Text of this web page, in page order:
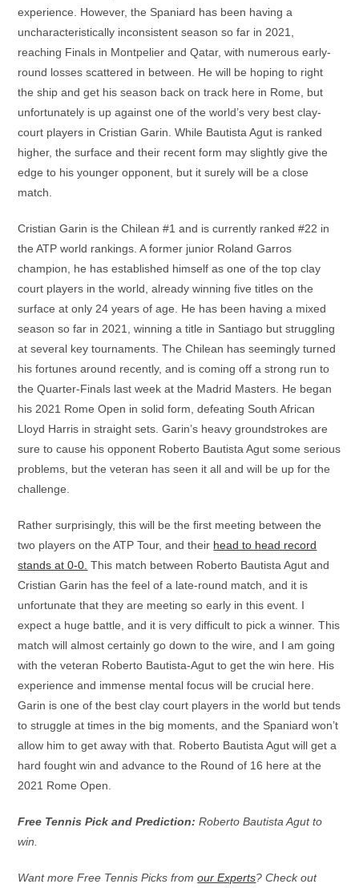
experience. However, the Spaniard has been having a
uncharacteristically inconsistent season so far in 2021,
reaching Finals in Montpelier and Qatar, with numerous early-
round losses scattered in between. He will be hoping to right
the ship and get his season back on track here in Rome, but
unfortunately is up against one of the world’s very best clay-
court players in Cristian Garin. While Bautista Agut is ranked
higher, the surface and their recent form may slightly give the
edge to his younger opponent, but it surely will be a close
match.
Cristian Garin is the Chilean #1 and is currently ranked #22 in
the ATP world rankings. A former junior Roland Garros
champion, he has established himself as one of the top clay
court players in the world, already winning five titles on the
surface at only 24 years of age. He has been having a mixed
season so far in 2021, winning a title in Santiago but struggling
at several key tournaments. The Chilean has seemingly turned
his fortunes around recently, and is coming off a strong run to
the Quarter-Finals last week at the Madrid Masters. He began
his 2021 Rome Open in solid form, defeating South African
Lloyd Harris in straight sets. Garin’s heavy groundstrokes are
sure to cause his opponent Roberto Bautista Agut some serious
problems, but the veteran has seen it all and will be up for the
challenge.
Rather surprisingly, this will be the first meeting between the
two players on the ATP Tour, and their head to head record
stands at 0-0. This match between Roberto Bautista Agut and
Cristian Garin has the feel of a late-round match, and it is
unfortunate that they are meeting so early in this event. I
expect a huge battle, and it is very difficult to pick a winner. This
match will almost certainly go down to the wire, and I am going
with the veteran Roberto Bautista-Agut to get the win here. His
experience and immense mental focus will be crucial here.
Garin is one of the best clay court players in the world but tends
to struggle at times in the big moments, and the Spaniard won’t
allow him to get away with that. Roberto Bautista Agut will get a
hard fought win and advance to the Round of 16 here at the
2021 Rome Open.
Free Tennis Pick and Prediction: Roberto Bautista Agut to
win.
Want more Free Tennis Picks fromour Experts? Check out